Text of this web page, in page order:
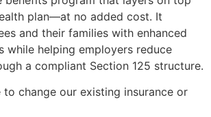
plan—at no added cost. It
and their families with enhanced
while helping employers reduce
a compliant Section 125 structure.
to change our existing insurance or